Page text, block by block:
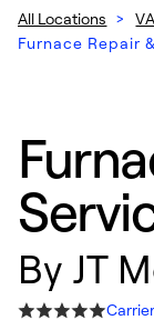
All Locations > VA
Furnace Repair
By JT